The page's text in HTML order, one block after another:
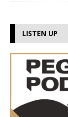
LISTEN UP